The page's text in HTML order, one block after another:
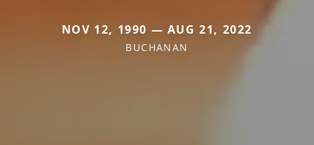
NOV 12, 1990 — AUG 21, 2022
BUCHANAN